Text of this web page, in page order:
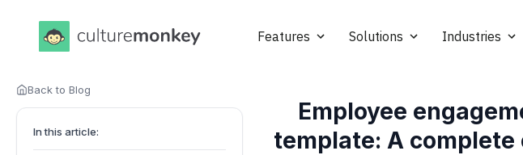
Features Solutions Industries
Back to Blog
In this article:
Employee
template: A